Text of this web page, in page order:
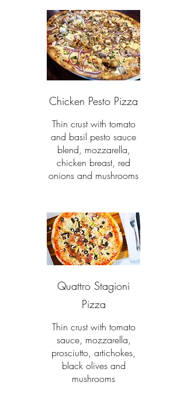
Chicken Pesto Pizza
Thin crust with tomato
and basil pesto sauce
blend, mozzarella,
chicken breast, red
onions and mushrooms
Quattro Stagioni
Pizza
Thin crust with tomato
sauce, mozzarella,
prosciutto, artichokes,
black olives and
mushrooms